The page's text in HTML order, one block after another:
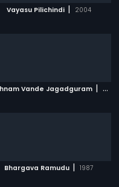
Vayasu Pilichindi | 2004
Vande Jagadguram |
Bhargava Ramudu | 1987